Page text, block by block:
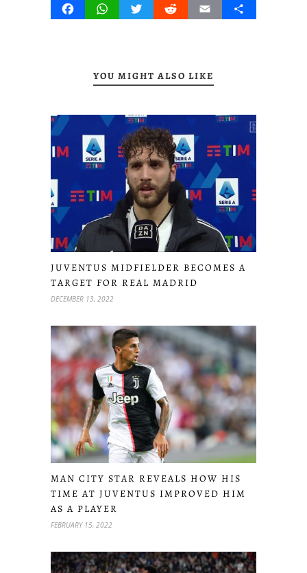
FacebookWhatsAppTwitterRedditEmail Share
YOU MIGHT ALSO LIKE
JUVENTUS MIDFIELDER BECOMES A
TARGET FOR REAL MADRID
DECEMBER 13, 2022
MAN CITY STAR REVEALS HOW HIS
TIME AT JUVENTUS IMPROVED HIM
AS A PLAYER
FEBRUARY 15, 2022